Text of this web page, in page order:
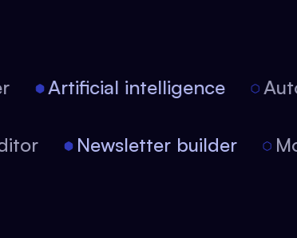
Artificial intelligence
Newsletter builder